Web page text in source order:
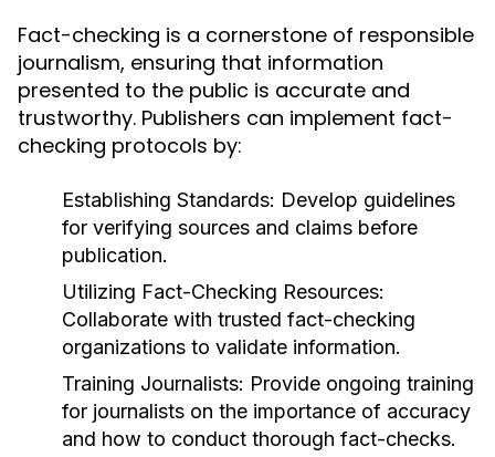
Fact-checking is a cornerstone of responsible
journalism, ensuring that information
presented to the public is accurate and
trustworthy. Publishers can implement fact-
checking protocols by:
Establishing Standards: Develop guidelines
for verifying sources and claims before
publication.
Utilizing Fact-Checking Resources:
Collaborate with trusted fact-checking
organizations to validate information.
Training Journalists: Provide ongoing training
for journalists on the importance of accuracy
and how to conduct thorough fact-checks.